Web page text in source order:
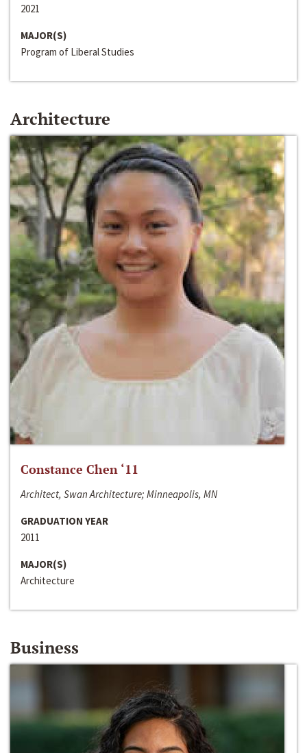
2021
MAJOR(S)
Program of Liberal Studies
Architecture
Constance Chen ‘11
Architect, Swan Architecture; Minneapolis, MN
GRADUATION YEAR
2011
MAJOR(S)
Architecture
Business